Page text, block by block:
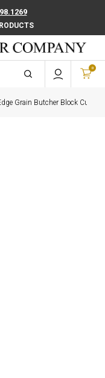
0
Grain Butcher Block